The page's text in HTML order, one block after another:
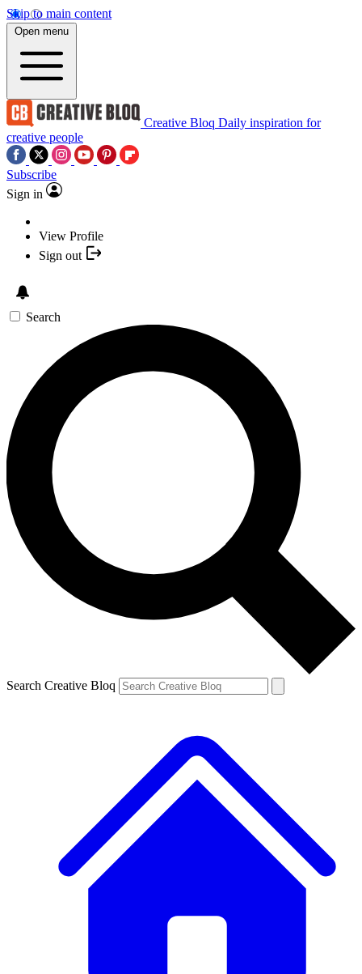
Skip to main content
Open menu
Creative Bloq Daily inspiration for
creative people
Subscribe
Sign in
View Profile
Sign out
Search
Search Creative Bloq